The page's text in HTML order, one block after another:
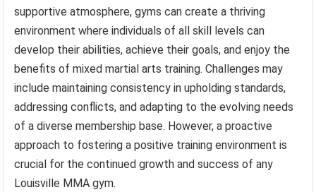
supportive atmosphere, gyms can create a thriving
environment where individuals of all skill levels can
develop their abilities, achieve their goals, and enjoy the
benefits of mixed martial arts training. Challenges may
include maintaining consistency in upholding standards,
addressing conflicts, and adapting to the evolving needs
of a diverse membership base. However, a proactive
approach to fostering a positive training environment is
crucial for the continued growth and success of any
Louisville MMA gym.